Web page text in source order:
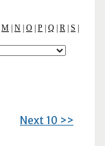
M| N| O| P| Q| R | S |
Next 10 >>